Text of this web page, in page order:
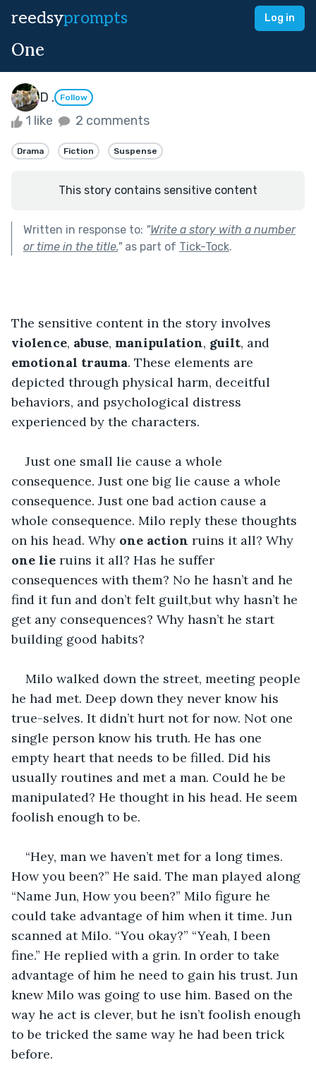
reedsyprompts Log in
One
D . Follow
1 like 2 comments
Drama Fiction Suspense
This story contains sensitive content
Written in response to: "Write a story with a number
or time in the title."as part of Tick-Tock.
The sensitive content in the story involves
violence, abuse, manipulation, guilt, and
emotional trauma. These elements are
depicted through physical harm, deceitful
behaviors, and psychological distress
experienced by the characters.
Just one small lie cause a whole
consequence. Just one big lie cause a whole
consequence. Just one bad action cause a
whole consequence. Milo reply these thoughts
on his head. Why one action ruins it all? Why
one lie ruins it all? Has he suffer
consequences with them? No he hasn’t and he
find it fun and don’t felt guilt,but why hasn’t he
get any consequences? Why hasn’t he start
building good habits?
Milo walked down the street, meeting people
he had met. Deep down they never know his
true-selves. It didn’t hurt not for now. Not one
single person know his truth. He has one
empty heart that needs to be filled. Did his
usually routines and met a man. Could he be
manipulated? He thought in his head. He seem
foolish enough to be.
“Hey, man we haven’t met for a long times.
How you been?” He said. The man played along
“Name Jun, How you been?” Milo figure he
could take advantage of him when it time. Jun
scanned at Milo. “You okay?” “Yeah, I been
fine.” He replied with a grin. In order to take
advantage of him he need to gain his trust. Jun
knew Milo was going to use him. Based on the
way he act is clever, but he isn’t foolish enough
to be tricked the same way he had been trick
before.